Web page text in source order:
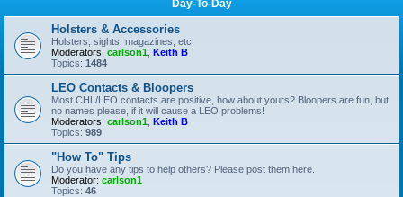
Day-To-Day
Holsters & Accessories
Holsters, sights, magazines, etc.
Moderators: carlson1 Keith B
Topics: 1484
LEO Contacts & Bloopers
Most CHL/LEO contacts are positive, how about yours? Bloopers are fun, but
no names please, if it will cause a LEO problems!
Moderators: carlson1 Keith B
Topics: 989
"How To" Tips
Do you have any tips to help others? Please post them here.
Moderator: carlson1
Topics: 46